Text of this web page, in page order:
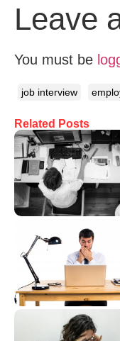
Related Posts
Leave
You must be
job interview